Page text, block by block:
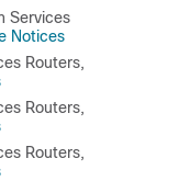
Services
Notices
Routers,
Routers,
Routers,